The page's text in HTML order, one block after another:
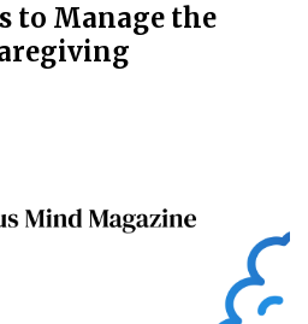
to Manage the